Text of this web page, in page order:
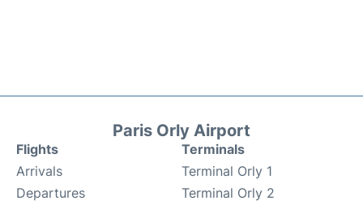
Paris Orly Airport
Flights
Arrivals
Departures
Terminals
Terminal Orly 1
Terminal Orly 2